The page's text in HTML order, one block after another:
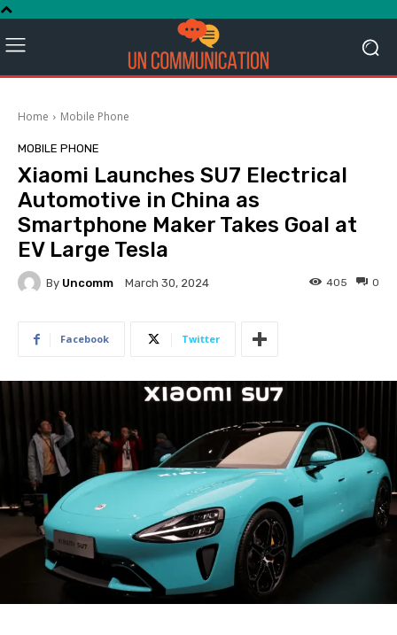
Home Mobile Phone
MOBILE PHONE
Xiaomi Launches SU7 Electrical
Automotive in China as
Smartphone Maker Takes Goal at
EV Large Tesla
By Uncomm March 30, 2024 0
405
Facebook Twitter